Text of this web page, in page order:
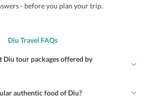
- before you plan your trip.
Diu Travel FAQs
Diu tour packages offered by
authentic food of Diu?